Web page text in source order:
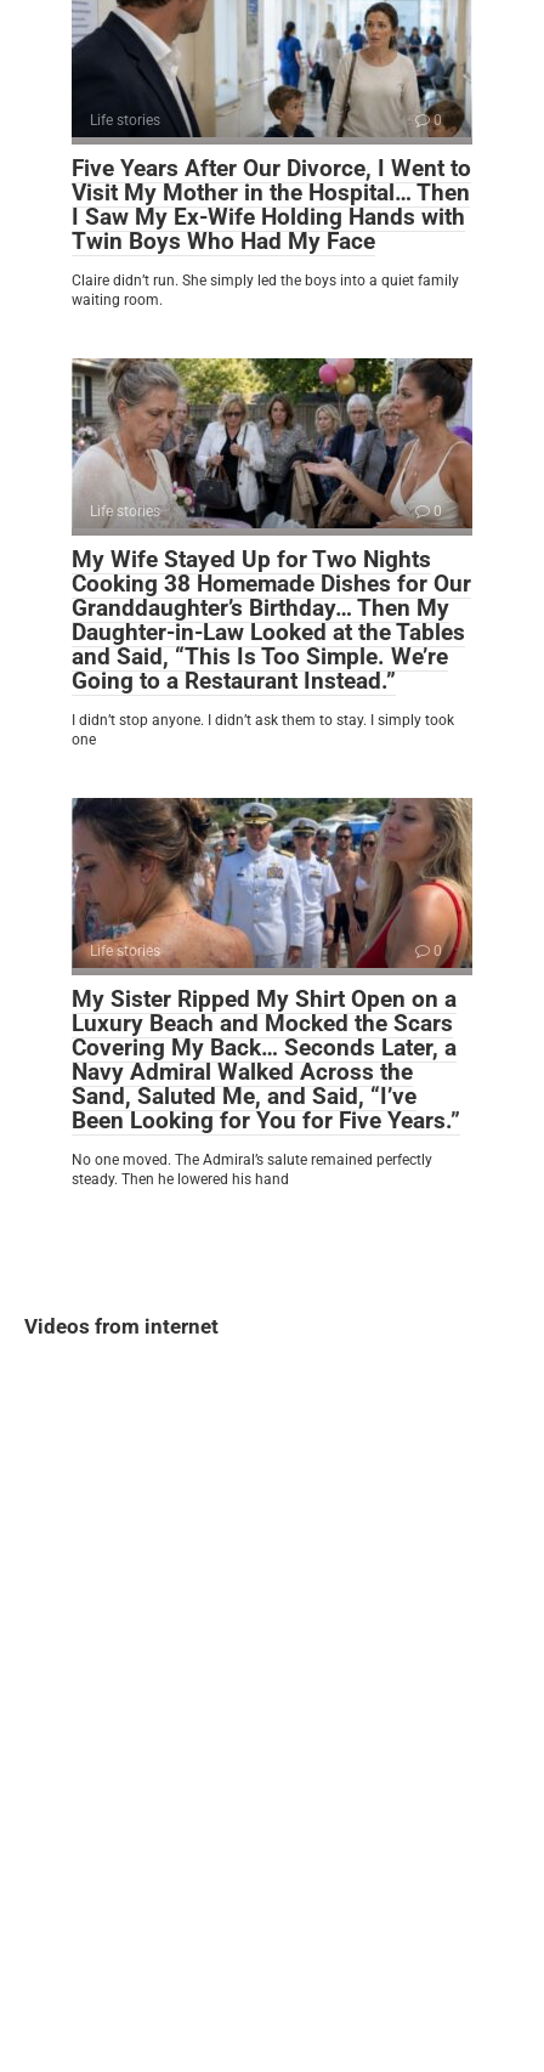
Life stories 0
Five Years After Our Divorce, I Went to
Visit My Mother in the Hospital… Then
I Saw My Ex-Wife Holding Hands with
Twin Boys Who Had My Face
Claire didn’t run. She simply led the boys into a quiet family
waiting room.
Life stories 0
My Wife Stayed Up for Two Nights
Cooking 38 Homemade Dishes for Our
Granddaughter’s Birthday… Then My
Daughter-in-Law Looked at the Tables
and Said, “This Is Too Simple. We’re
Going to a Restaurant Instead.”
I didn’t stop anyone. I didn’t ask them to stay. I simply took
one
Life stories 0
My Sister Ripped My Shirt Open on a
Luxury Beach and Mocked the Scars
Covering My Back… Seconds Later, a
Navy Admiral Walked Across the
Sand, Saluted Me, and Said, “I’ve
Been Looking for You for Five Years.”
No one moved. The Admiral’s salute remained perfectly
steady. Then he lowered his hand
Videos from internet